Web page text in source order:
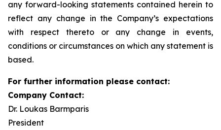
any forward-looking statements contained herein to
reflect any change in the Company’s expectations
with respect thereto or any change in events,
conditions or circumstances on which any statement is
based.
For further information please contact:
Company Contact:
Dr. Loukas Barmparis
President